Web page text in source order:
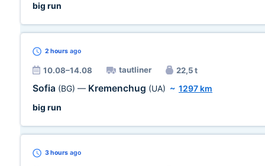
big run
2 hours ago
10.08–14.08 tautliner 22,5 t
Sofia (BG) — Kremenchug (UA) ~ 1297 km
big run
3 hours ago